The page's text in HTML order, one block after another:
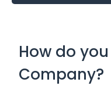
How do
Company?